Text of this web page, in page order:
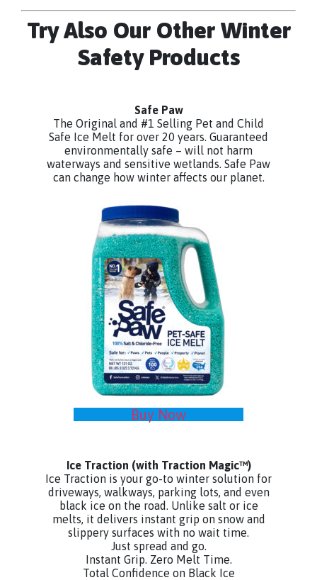
Try Also Our Other Winter
Safety Products
Safe Paw
The Original and #1 Selling Pet and Child
Safe Ice Melt for over 20 years. Guaranteed
environmentally safe – will not harm
waterways and sensitive wetlands. Safe Paw
can change how winter affects our planet.
Buy Now
Ice Traction (with Traction Magic™)
Ice Traction is your go-to winter solution for
driveways, walkways, parking lots, and even
black ice on the road. Unlike salt or ice
melts, it delivers instant grip on snow and
slippery surfaces with no wait time.
Just spread and go.
Instant Grip. Zero Melt Time.
Total Confidence on Black Ice